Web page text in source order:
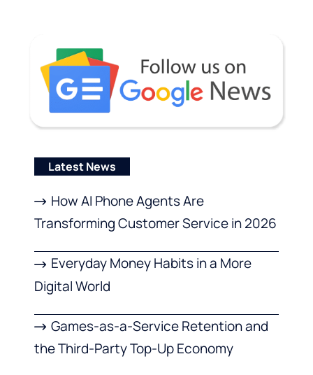
Latest News
How AI Phone Agents Are
Transforming Customer Service in 2026
Everyday Money Habits in a More
Digital World
Games-as-a-Service Retention and
the Third-Party Top-Up Economy